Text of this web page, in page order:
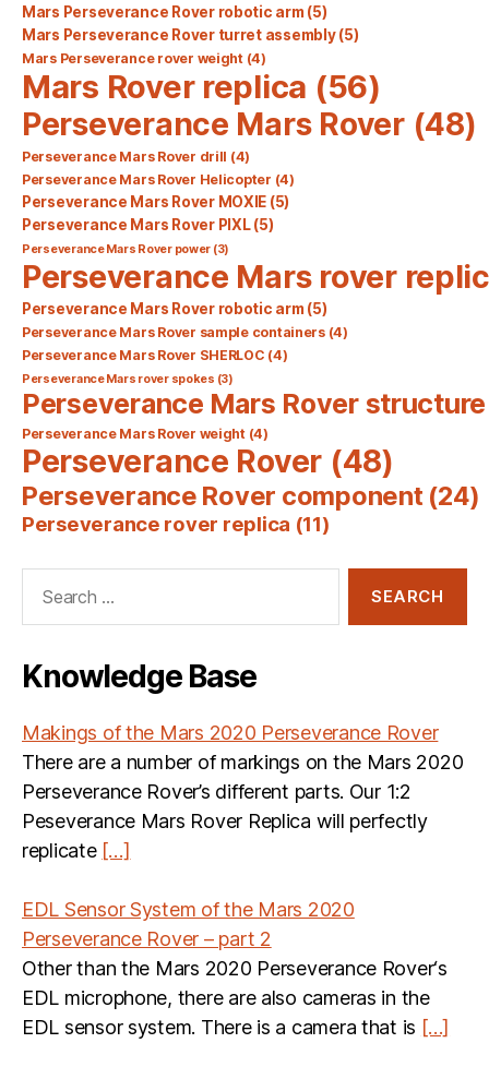
Mars Perseverance Rover robotic arm (5)
Mars Perseverance Rover turret assembly(5)
Mars Perseverance rover weight(4)
Mars Rover replica (56)
Perseverance Mars Rover(48)
Perseverance Mars Rover drill (4)
Perseverance Mars Rover Helicopter (4)
Perseverance Mars Rover MOXIE (5)
Perseverance Mars Rover PIXL(5)
Perseverance Mars Rover power (3)
Perseverance Mars rover
Perseverance Mars Rover robotic arm (5)
Perseverance Mars Rover sample containers(4)
Perseverance Mars Rover SHERLOC (4)
Perseverance Mars rover spokes (3)
Perseverance Mars Rover structure
Perseverance Mars Rover weight(4)
Perseverance Rover (48)
Perseverance Rover component(24)
Perseverance rover replica (11)
Knowledge Base
Makings of the Mars 2020 Perseverance Rover
There are a number of markings on the Mars 2020
Perseverance Rover’s different parts. Our 1:2
Peseverance Mars Rover Replica will perfectly
replicate […]
EDL Sensor System of the Mars 2020
Perseverance Rover – part 2
Other than the Mars 2020 Perseverance Rover‘s
EDL microphone, there are also cameras in the
EDL sensor system. There is a camera that is […]